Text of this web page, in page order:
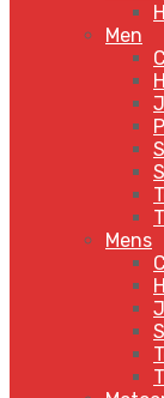
Men
Mens